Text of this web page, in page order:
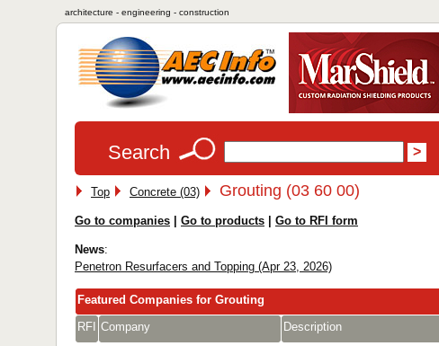
architecture - engineering - construction
Search
Top Concrete (03) Grouting (03 60 00)
Go to companies Go to products Go to RFI form
News:
Penetron Resurfacers and Topping (Apr 23, 2026)
Featured Companies for Grouting
RFI Company Description